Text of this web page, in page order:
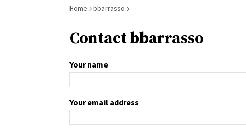
Breadcrumb
Home bbarrasso
Contact bbarrasso
Your name
Your email address